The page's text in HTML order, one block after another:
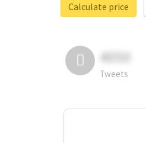
Calculate price
4050
Tweets